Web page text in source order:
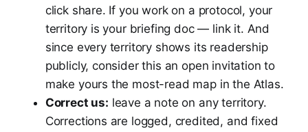
click share. If you work on a protocol, your
territory is your briefing doc — link it. And
since every territory shows its readership
publicly, consider this an open invitation to
make yours the most-read map in the Atlas.
Correct us: leave a note on any territory.
Corrections are logged, credited, and fixed